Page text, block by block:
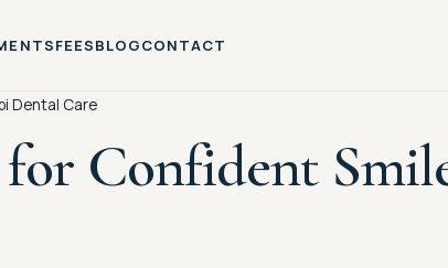
FEESBLOGCONTACT
Dental Care
Confident